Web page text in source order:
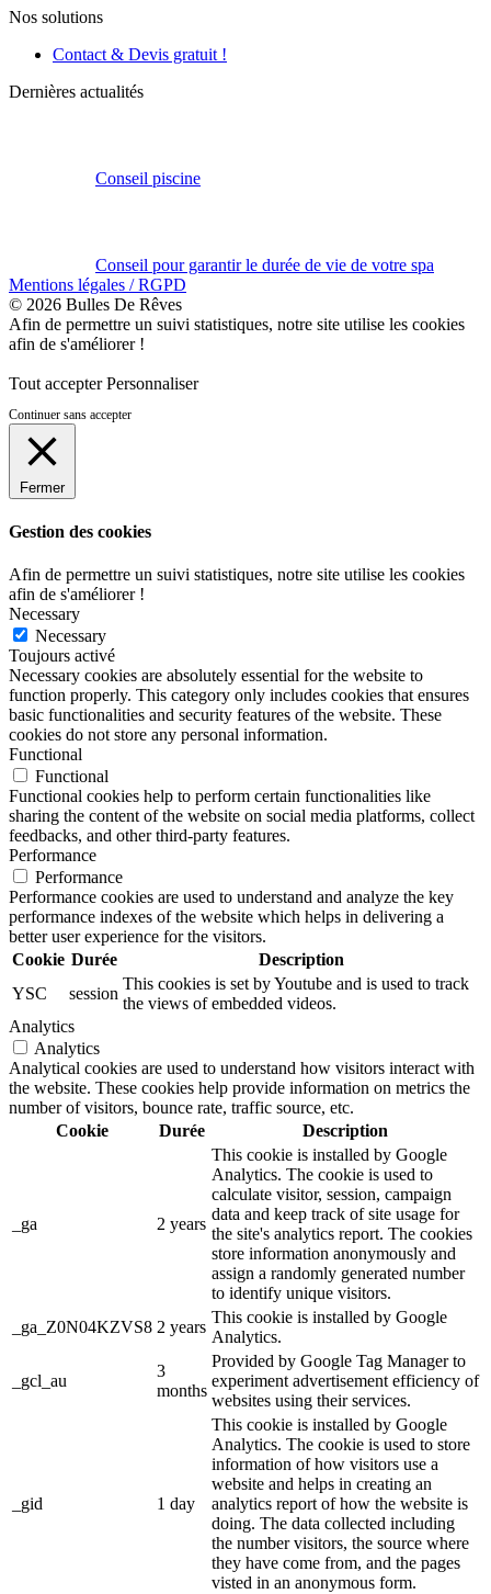
Nos solutions
Contact & Devis gratuit !
Dernières actualités
Conseil piscine
Conseil pour garantir le durée de vie de votre spa
Mentions légales / RGPD
© 2026 Bulles De Rêves
Afin de permettre un suivi statistiques, notre site utilise les cookies
afin de s'améliorer !
Tout accepter Personnaliser
Continuer sans accepter
Fermer
Gestion des cookies
Afin de permettre un suivi statistiques, notre site utilise les cookies
afin de s'améliorer !
Necessary
Necessary
Toujours activé
Necessary cookies are absolutely essential for the website to
function properly. This category only includes cookies that ensures
basic functionalities and security features of the website. These
cookies do not store any personal information.
Functional
Functional
Functional cookies help to perform certain functionalities like
sharing the content of the website on social media platforms, collect
feedbacks, and other third-party features.
Performance
Performance
Performance cookies are used to understand and analyze the key
performance indexes of the website which helps in delivering a
better user experience for the visitors.
Cookie Durée
Description
YSC
session
This cookies is set by Youtube and is used to track
the views of embedded videos.
Analytics
Analytics
Analytical cookies are used to understand how visitors interact with
the website. These cookies help provide information on metrics the
number of visitors, bounce rate, traffic source, etc.
Cookie
Durée Description
_ga 2 years
This cookie is installed by Google
Analytics. The cookie is used to
calculate visitor, session, campaign
data and keep track of site usage for
the site's analytics report. The cookies
store information anonymously and
assign a randomly generated number
to identify unique visitors.
_ga_Z0N04KZVS8 2 years
This cookie is installed by Google
Analytics.
_gcl_au
3
months
Provided by Google Tag Manager to
experiment advertisement efficiency of
websites using their services.
_gid 1 day
This cookie is installed by Google
Analytics. The cookie is used to store
information of how visitors use a
website and helps in creating an
analytics report of how the website is
doing. The data collected including
the number visitors, the source where
they have come from, and the pages
visted in an anonymous form.